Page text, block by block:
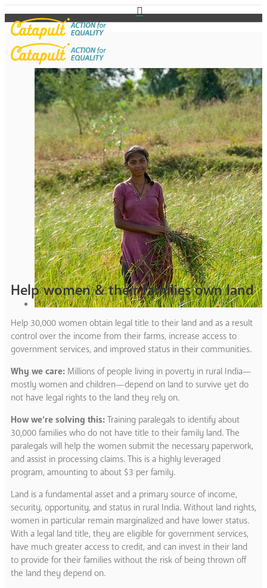
Help women & their families own land
Help 30,000 women obtain legal title to their land and as a result
control over the income from their farms, increase access to
government services, and improved status in their communities.
Why we care: Millions of people living in poverty in rural India—
mostly women and children—depend on land to survive yet do
not have legal rights to the land they rely on.
How we’re solving this: Training paralegals to identify about
30,000 families who do not have title to their family land. The
paralegals will help the women submit the necessary paperwork,
and assist in processing claims. This is a highly leveraged
program, amounting to about $3 per family.
Land is a fundamental asset and a primary source of income,
security, opportunity, and status in rural India. Without land rights,
women in particular remain marginalized and have lower status.
With a legal land title, they are eligible for government services,
have much greater access to credit, and can invest in their land
to provide for their families without the risk of being thrown off
the land they depend on.